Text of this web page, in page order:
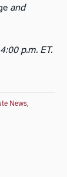
and
p.m. ET.
News,